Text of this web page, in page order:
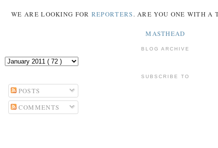
WE ARE LOOKING FOR REPORTERS. ARE YOU ONE WITH A
MASTHEAD
BLOG ARCHIVE
SUBSCRIBE TO
POSTS
COMMENTS